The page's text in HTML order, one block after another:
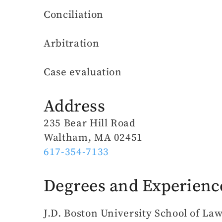
Conciliation
Arbitration
Case evaluation
Address
235 Bear Hill Road
Waltham, MA 02451
617-354-7133
Degrees and
J.D. Boston University School of